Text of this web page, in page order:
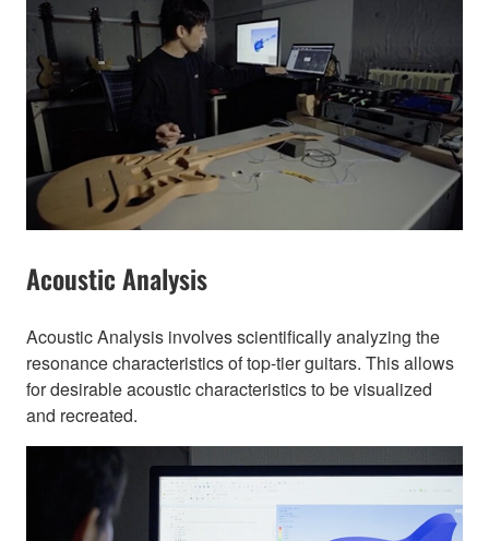
Acoustic Analysis
Acoustic Analysis involves scientifically analyzing the
resonance characteristics of top-tier guitars. This allows
for desirable acoustic characteristics to be visualized
and recreated.